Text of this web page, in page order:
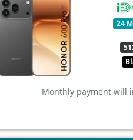
24
Monthly payment will